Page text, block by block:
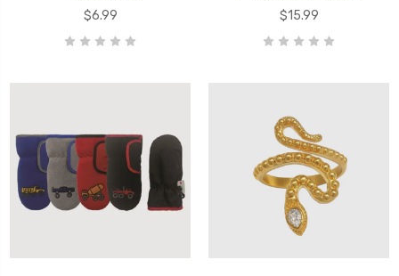
$6.99
$15.99